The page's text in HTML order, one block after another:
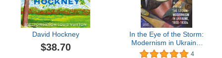
David Hockney
$38.70
In the Eye of the Storm:
Modernism in Ukraine,
1900-1930s
4